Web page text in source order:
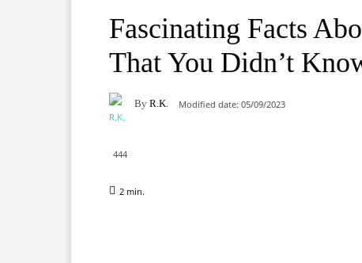
Fascinating Facts
That You Didn’t
By R.K. Modified date: 05/09/2023
444
2 min.